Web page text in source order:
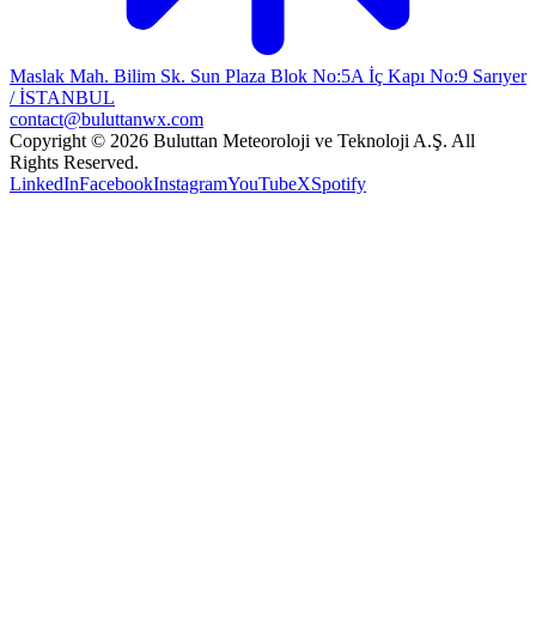
Maslak Mah. Bilim Sk. Sun Plaza Blok No:5A İç Kapı No:9 Sarıyer
/ İSTANBUL
contact@buluttanwx.com
Copyright © 2026 Buluttan Meteoroloji ve Teknoloji A.Ş. All
Rights Reserved.
LinkedInFacebookInstagramYouTubeXSpotify